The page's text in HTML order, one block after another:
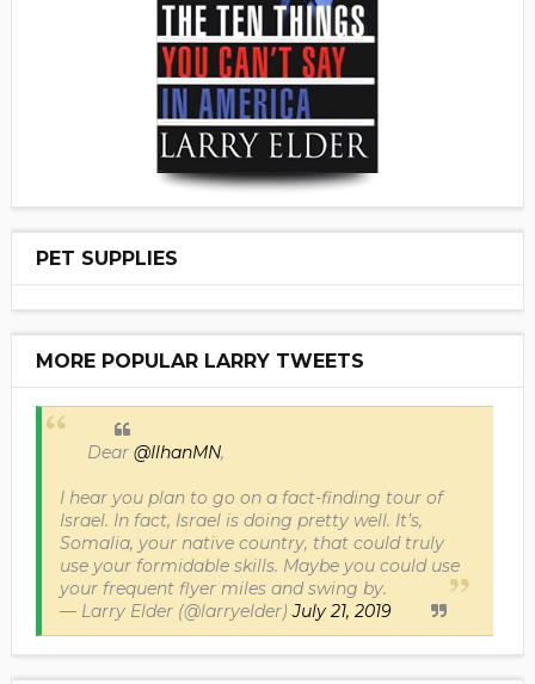
PET SUPPLIES
MORE POPULAR LARRY TWEETS
Dear @IlhanMN,
I hear you plan to go on a fact-finding tour of
Israel. In fact, Israel is doing pretty well. It’s,
Somalia, your native country, that could truly
use your formidable skills. Maybe you could use
your frequent flyer miles and swing by.
— Larry Elder (@larryelder)July 21, 2019